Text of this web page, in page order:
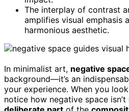
The interplay of contrast
amplifies visual emphasis
harmonious aesthetic.
In minimalist art, negative
background—it’s an
your experience. When you
notice how negative space